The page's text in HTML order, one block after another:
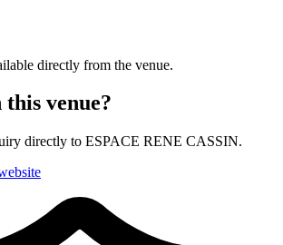
directly from the venue.
venue?
directly to ESPACE RENE CASSIN.